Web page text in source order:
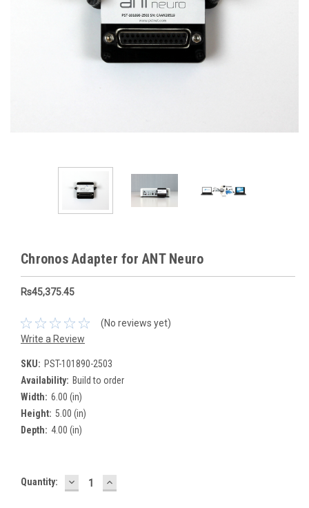
Chronos Adapter for ANT Neuro
Rs45,375.45
(No reviews yet)
Write a Review
SKU: PST-101890-2503
Availability: Build to order
Width: 6.00 (in)
Height: 5.00 (in)
Depth: 4.00 (in)
Current
Quantity: DECREASE
QUANTITY:
INCREASE
QUANTITY: